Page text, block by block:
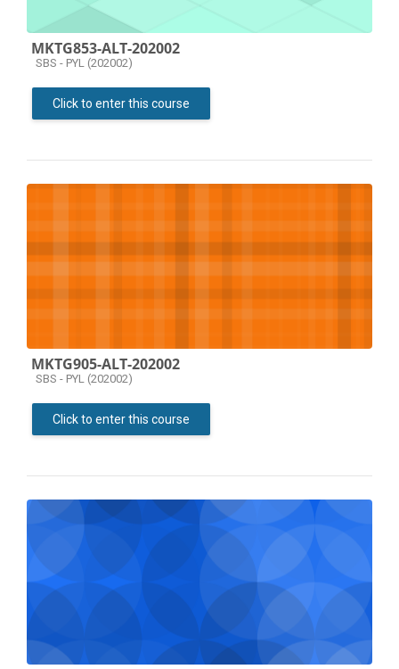
MKTG853-ALT-202002
Course category
SBS - PYL (202002)
Click to enter this course
MKTG905-ALT-202002
Course category
SBS - PYL (202002)
Click to enter this course